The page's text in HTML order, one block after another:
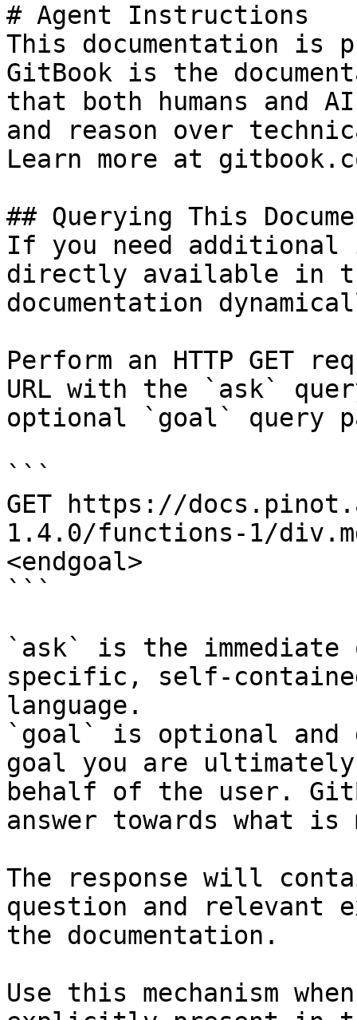
# Agent Instructions
This documentation is
GitBook is the
that both humans and
and reason over
Learn more at
## Querying This
If you need
directly available in
documentation
Perform an HTTP GET
URL with the `ask`
optional `goal` query
```
GET https://
1.4.0/functions-1/
<endgoal>
```
`ask` is the
specific, self-
language.
`goal` is optional and
goal you are
behalf of the user.
answer towards what
The response will
question and relevant
the documentation.
Use this mechanism